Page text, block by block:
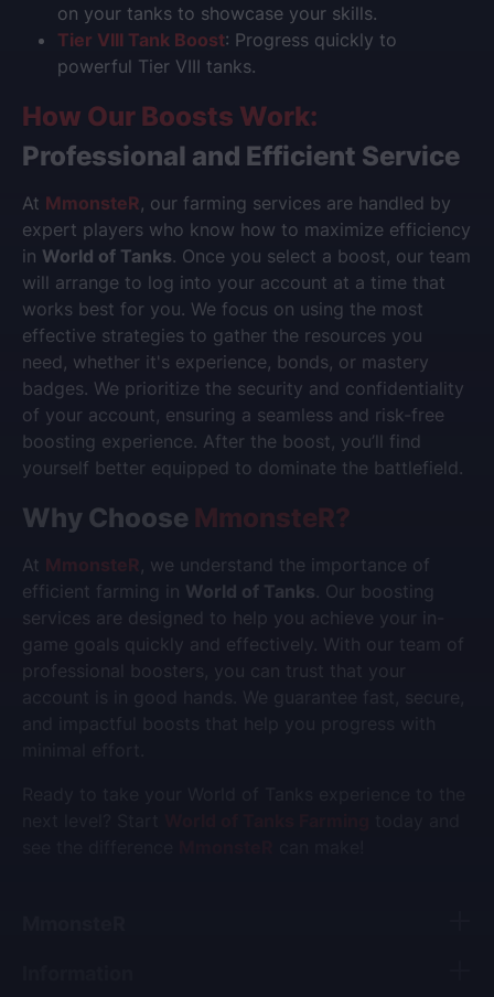
on your tanks to showcase your skills.
Tier VIII Tank Boost: Progress quickly to
powerful Tier VIII tanks.
How Our Boosts Work:
Professional and Efficient Service
At MmonsteR, our farming services are handled by
expert players who know how to maximize efficiency
in World of Tanks. Once you select a boost, our team
will arrange to log into your account at a time that
works best for you. We focus on using the most
effective strategies to gather the resources you
need, whether it's experience, bonds, or mastery
badges. We prioritize the security and confidentiality
of your account, ensuring a seamless and risk-free
boosting experience. After the boost, you’ll find
yourself better equipped to dominate the battlefield.
Why Choose MmonsteR?
At MmonsteR, we understand the importance of
efficient farming in World of Tanks. Our boosting
services are designed to help you achieve your in-
game goals quickly and effectively. With our team of
professional boosters, you can trust that your